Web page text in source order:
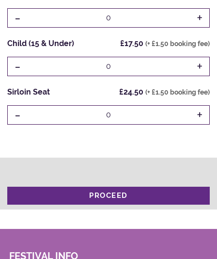
- 0 +
Child (15 & Under) £17.50 (+ £1.50 booking fee)
- 0 +
Sirloin Seat £24.50 (+ £1.50 booking fee)
- 0 +
PROCEED
FESTIVAL INFO